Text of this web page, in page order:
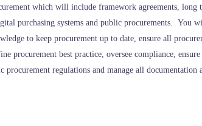
which will include framework agreements, long
purchasing systems and public procurements. You
to keep procurement up to date, ensure all
procurement best practice, oversee compliance,
procurement regulations and manage all documentation